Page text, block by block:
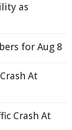
as
for Aug 8
At
Crash At